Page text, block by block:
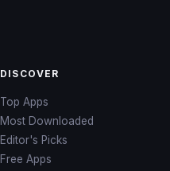
DISCOVER
Top Apps
Most Downloaded
Editor's Picks
Free Apps